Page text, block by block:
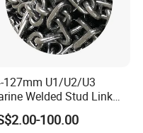
127mm U1/U2/U3
Welded Stud Link
Chain with CE
100.00